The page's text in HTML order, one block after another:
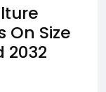
On Size